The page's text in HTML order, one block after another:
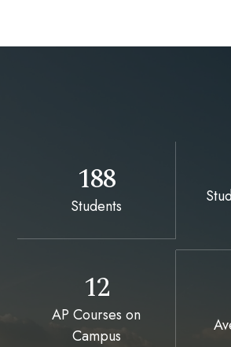
188
Students
12
AP Courses on
Campus